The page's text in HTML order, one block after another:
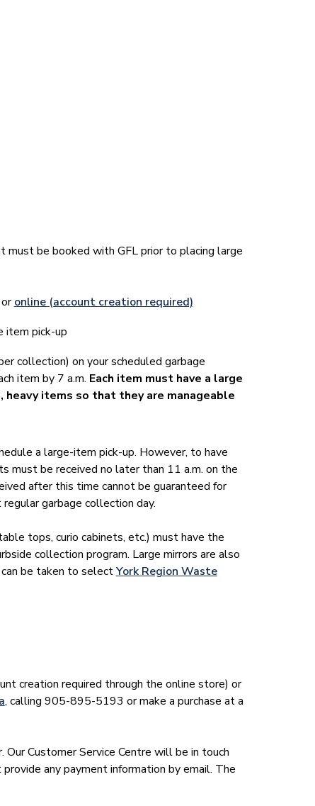
must be booked with GFL prior to placing large
online (account creation required)
item pick-up
collection) on your scheduled garbage
item by 7 a.m. Each item must have a large
items so that they are manageable
a large-item pick-up. However, to have
must be received no later than 11 a.m. on the
after this time cannot be guaranteed for
garbage collection day.
tops, curio cabinets, etc.) must have the
collection program. Large mirrors are also
be taken to selectYork Region Waste
creation required through the online store) or
, calling 905-895-5193 or make a purchase at a
Our Customer Service Centre will be in touch
any payment information by email. The